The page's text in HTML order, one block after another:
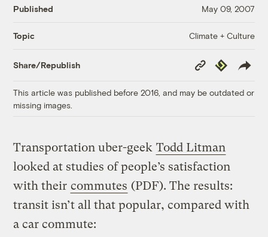
Published May 09, 2007
Topic Climate + Culture
Share/Republish
Copy
Link
Republish
This article was published before 2016, and may be outdated or
missing images.
Transportation uber-geek Todd Litman
looked at studies of people’s satisfaction
with their commutes (PDF). The results:
transit isn’t all that popular, compared with
a car commute: